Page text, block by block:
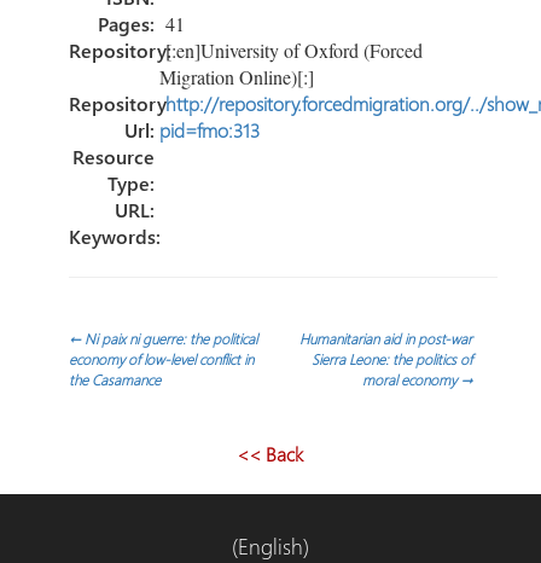
Pages: 41
Repository:[:en]University of Oxford (Forced
Migration Online)[:]
Repository
Url:
http://repository.forcedmigration.org/../
pid=fmo:313
Resource
Type:
URL:
Keywords:
Navegación
←Ni paix ni guerre: the political
economy of low-level conflict in
the Casamance
Humanitarian aid in post-war
Sierra Leone: the politics of
moral economy→
<< Back
(English)